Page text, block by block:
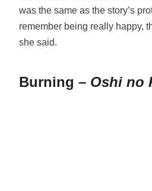
was the same as the story’s
remember being really happy,
she said.
Burning – Oshi no